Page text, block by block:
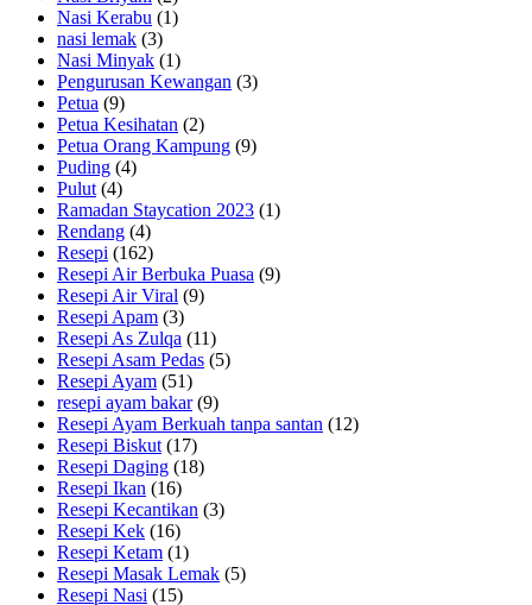
Nasi Kerabu (1)
nasi lemak (3)
Nasi Minyak (1)
Pengurusan Kewangan (3)
Petua (9)
Petua Kesihatan (2)
Petua Orang Kampung (9)
Puding (4)
Pulut (4)
Ramadan Staycation 2023 (1)
Rendang (4)
Resepi (162)
Resepi Air Berbuka Puasa (9)
Resepi Air Viral (9)
Resepi Apam (3)
Resepi As Zulqa (11)
Resepi Asam Pedas (5)
Resepi Ayam (51)
resepi ayam bakar(9)
Resepi Ayam Berkuah tanpa santan (12)
Resepi Biskut (17)
Resepi Daging (18)
Resepi Ikan (16)
Resepi Kecantikan (3)
Resepi Kek (16)
Resepi Ketam (1)
Resepi Masak Lemak (5)
Resepi Nasi (15)